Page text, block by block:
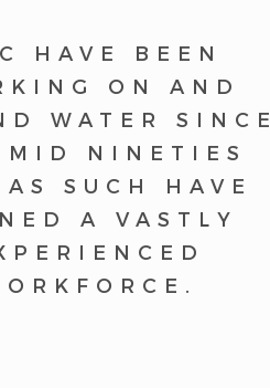
HAVE BEEN
ON AND
WATER SINCE
MID NINETIES
SUCH HAVE
A VASTLY